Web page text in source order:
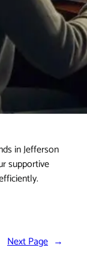
in Jefferson
supportive
Next Page →